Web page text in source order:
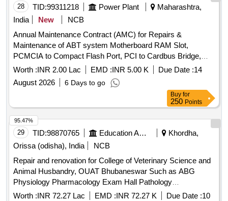
28 TID:99311218 Power Plant
Maharashtra,
India
New
NCB
Annual Maintenance Contract (AMC) for Repairs &
Maintenance of ABT system Motherboard RAM Slot,
PCMCIA to Compact Flash Port, PCI to Cardbus Bridge,
PCI Bus, Universal Asynchronus Receiver/Transmitter,
XScale IXP-422/425 266/533 MHz processor, 128MB
SDRAM, Real-Time Clock, DCU LAN 1,2 PPP Console,
DCU (RS232) 8 Ports Socket, DCU Chip Capacitor, Data
Concentrator (DCU) / Communication Gateway, DCU
PCMCIA Slot, DCU VDC Power Input Socket, ABT Meter
128MB Memory Card, Data Concentrator unit, RS485
Extension Unit, ABT- Router, 12 Port (10/100 MBPS) LAN
Switch, 16 PORT digilink 100 MBPS SWITCH, Cat-6 UTP
Ethernet Cable, RJ45 Connector, Insulation Sleeves for A/C
Cu pipe, RJ 11 Network Connector, 1 meter CAT-6 UTP
Patch Cord, PC Processor, MOTHERBOARD INTEL CHIP
SET GIGABYTE G 31, 500 GB PATA Hard Disk Drive of
Worth :INR 2.00 Lac EMD :INR 5.00 K Due Date :14
August 2026
6 Days to go
Buy for
250 Points
29 TID:98870765 Education And Research Institute
Khordha,
Orissa (odisha), India
NCB
Repair and renovation for College of Veterinary Science and
Animal Husbandry, OUAT Bhubaneswar Such as ABG
Physiology Pharmacology Exam Hall Pathology
Microbiology and LPT Department Composite
Worth :INR 72.27 Lac EMD :INR 72.27 K Due Date :10
95.47%